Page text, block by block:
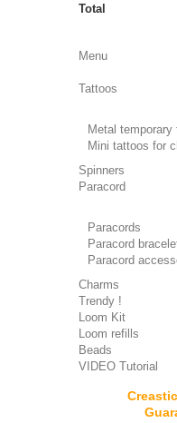
Total
Menu
Tattoos
Metal temporary
Mini tattoos for
Spinners
Paracord
Paracords
Paracord
Paracord
Charms
Trendy !
Loom Kit
Loom refills
Beads
VIDEO Tutorial